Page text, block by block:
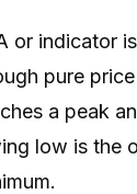
or indicator
pure
a peak
low is the